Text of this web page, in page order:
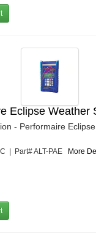
Eclipse Weather
- Performaire
| Part# ALT-PAE More